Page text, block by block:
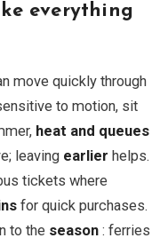
everything
move quickly through
to motion, sit
heat and queues
leaving earlier helps.
tickets where
for quick purchases.
to the season : ferries